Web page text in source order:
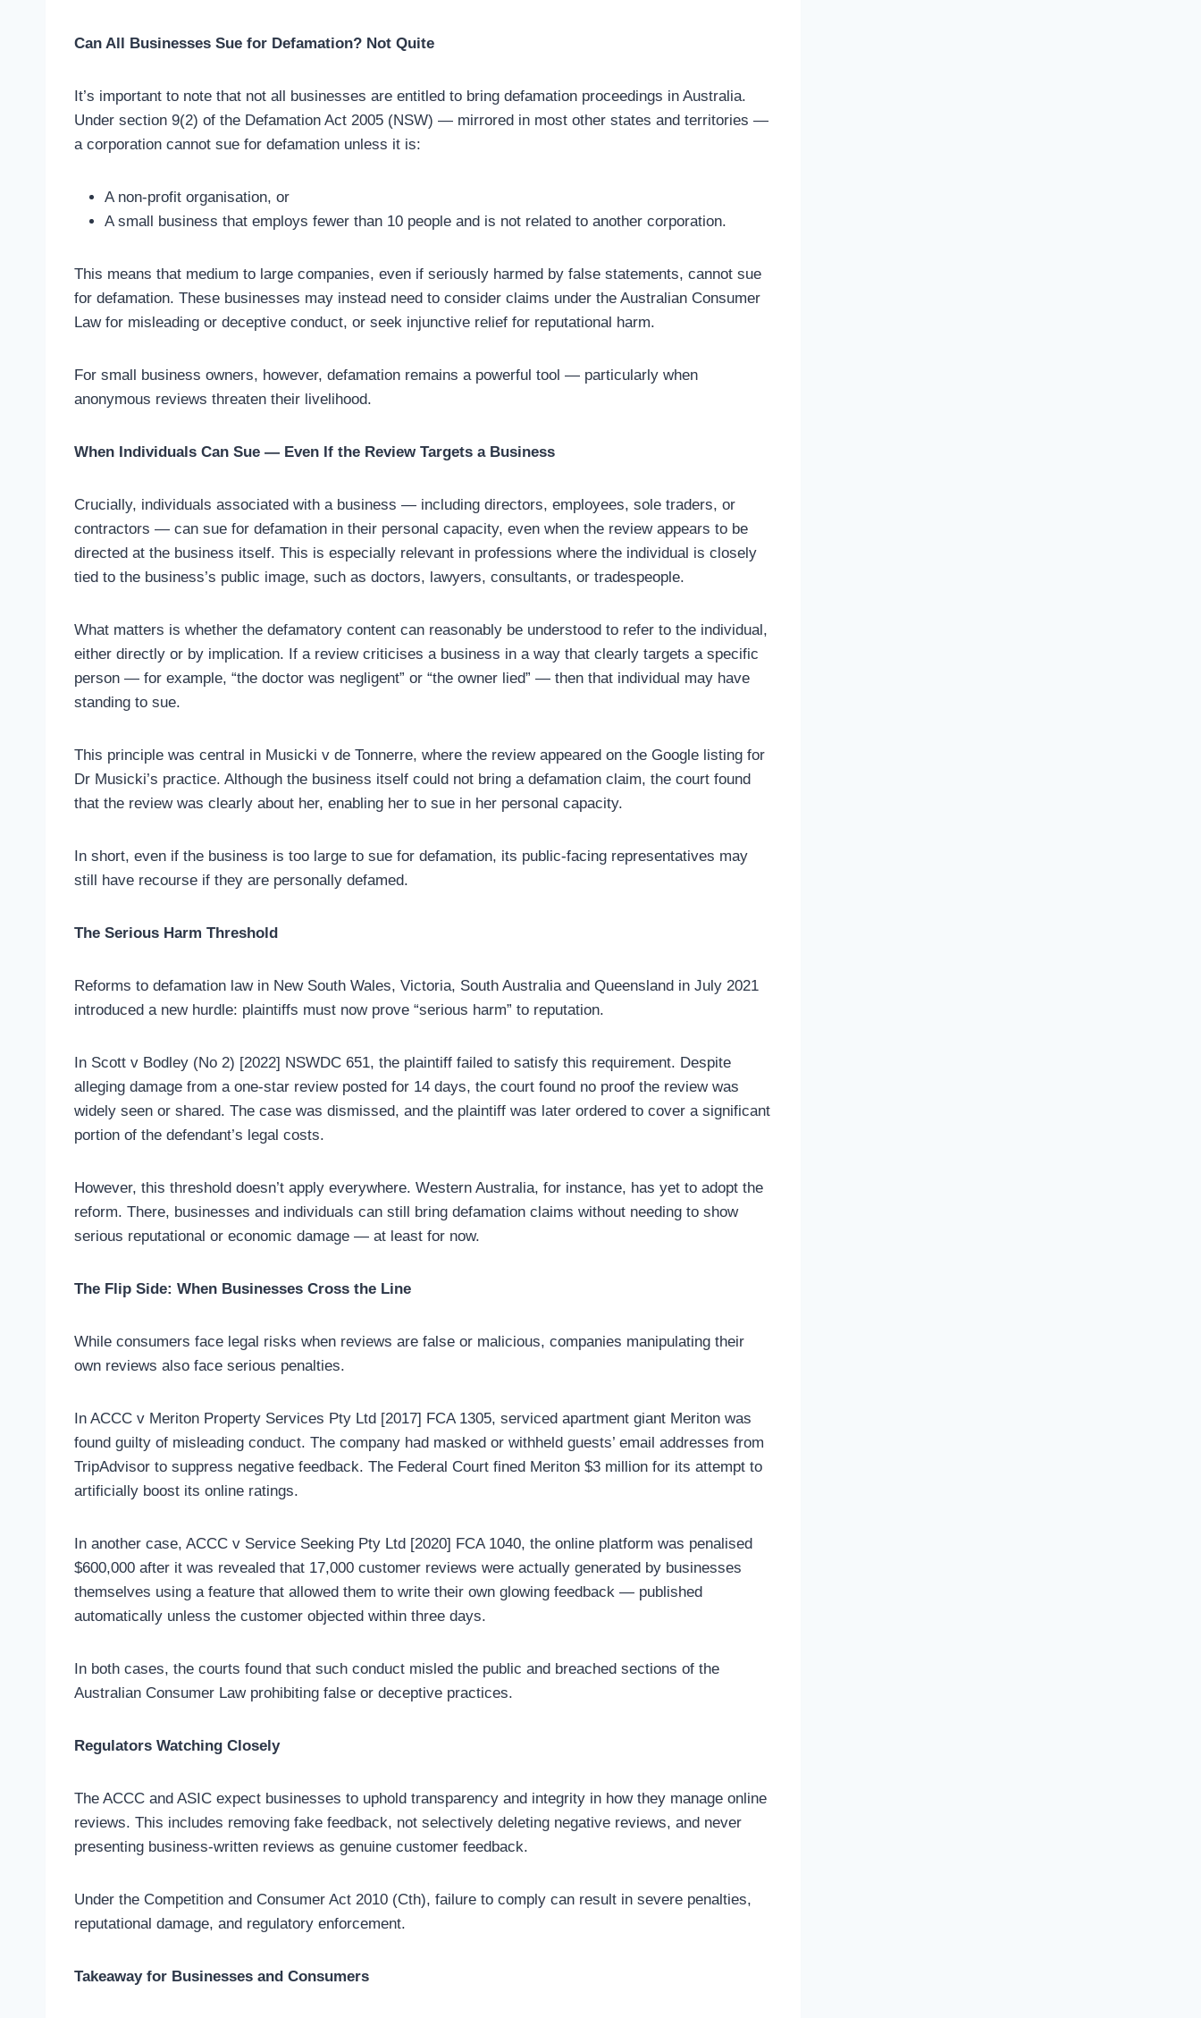
Can All Businesses Sue for Defamation? Not Quite
It’s important to note that not all businesses are entitled to bring defamation proceedings in Australia.
Under section 9(2) of the Defamation Act 2005 (NSW) — mirrored in most other states and territories —
a corporation cannot sue for defamation unless it is:
A non-profit organisation, or
A small business that employs fewer than 10 people and is not related to another corporation.
This means that medium to large companies, even if seriously harmed by false statements, cannot sue
for defamation. These businesses may instead need to consider claims under the Australian Consumer
Law for misleading or deceptive conduct, or seek injunctive relief for reputational harm.
For small business owners, however, defamation remains a powerful tool — particularly when
anonymous reviews threaten their livelihood.
When Individuals Can Sue — Even If the Review Targets a Business
Crucially, individuals associated with a business — including directors, employees, sole traders, or
contractors — can sue for defamation in their personal capacity, even when the review appears to be
directed at the business itself. This is especially relevant in professions where the individual is closely
tied to the business’s public image, such as doctors, lawyers, consultants, or tradespeople.
What matters is whether the defamatory content can reasonably be understood to refer to the individual,
either directly or by implication. If a review criticises a business in a way that clearly targets a specific
person — for example, “the doctor was negligent” or “the owner lied” — then that individual may have
standing to sue.
This principle was central in Musicki v de Tonnerre, where the review appeared on the Google listing for
Dr Musicki’s practice. Although the business itself could not bring a defamation claim, the court found
that the review was clearly about her, enabling her to sue in her personal capacity.
In short, even if the business is too large to sue for defamation, its public-facing representatives may
still have recourse if they are personally defamed.
The Serious Harm Threshold
Reforms to defamation law in New South Wales, Victoria, South Australia and Queensland in July 2021
introduced a new hurdle: plaintiffs must now prove “serious harm” to reputation.
In Scott v Bodley (No 2) [2022] NSWDC 651, the plaintiff failed to satisfy this requirement. Despite
alleging damage from a one-star review posted for 14 days, the court found no proof the review was
widely seen or shared. The case was dismissed, and the plaintiff was later ordered to cover a significant
portion of the defendant’s legal costs.
However, this threshold doesn’t apply everywhere. Western Australia, for instance, has yet to adopt the
reform. There, businesses and individuals can still bring defamation claims without needing to show
serious reputational or economic damage — at least for now.
The Flip Side: When Businesses Cross the Line
While consumers face legal risks when reviews are false or malicious, companies manipulating their
own reviews also face serious penalties.
In ACCC v Meriton Property Services Pty Ltd [2017] FCA 1305, serviced apartment giant Meriton was
found guilty of misleading conduct. The company had masked or withheld guests’ email addresses from
TripAdvisor to suppress negative feedback. The Federal Court fined Meriton $3 million for its attempt to
artificially boost its online ratings.
In another case, ACCC v Service Seeking Pty Ltd [2020] FCA 1040, the online platform was penalised
$600,000 after it was revealed that 17,000 customer reviews were actually generated by businesses
themselves using a feature that allowed them to write their own glowing feedback — published
automatically unless the customer objected within three days.
In both cases, the courts found that such conduct misled the public and breached sections of the
Australian Consumer Law prohibiting false or deceptive practices.
Regulators Watching Closely
The ACCC and ASIC expect businesses to uphold transparency and integrity in how they manage online
reviews. This includes removing fake feedback, not selectively deleting negative reviews, and never
presenting business-written reviews as genuine customer feedback.
Under the Competition and Consumer Act 2010 (Cth), failure to comply can result in severe penalties,
reputational damage, and regulatory enforcement.
Takeaway for Businesses and Consumers